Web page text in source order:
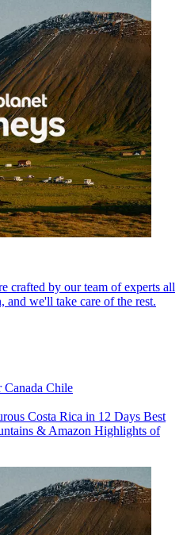
crafted by our team of experts all
and we'll take care of the rest.
Canada Chile
Costa Rica in 12 Days Best
& Amazon Highlights of